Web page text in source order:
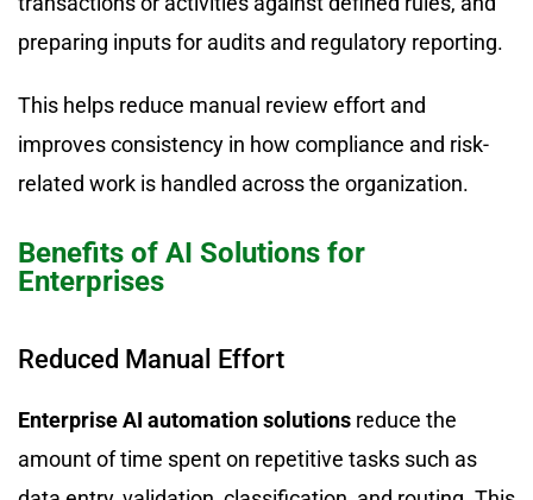
preparing inputs for audits and regulatory reporting.
This helps reduce manual review effort and
improves consistency in how compliance and risk-
related work is handled across the organization.
Benefits of AI Solutions for
Enterprises
Reduced Manual Effort
Enterprise AI automation solutions reduce the
amount of time spent on repetitive tasks such as